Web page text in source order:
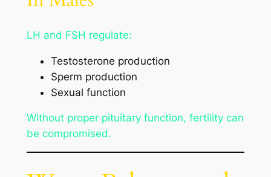
LH and FSH regulate:
Testosterone production
Sperm production
Sexual function
Without proper pituitary function, fertility can
be compromised.